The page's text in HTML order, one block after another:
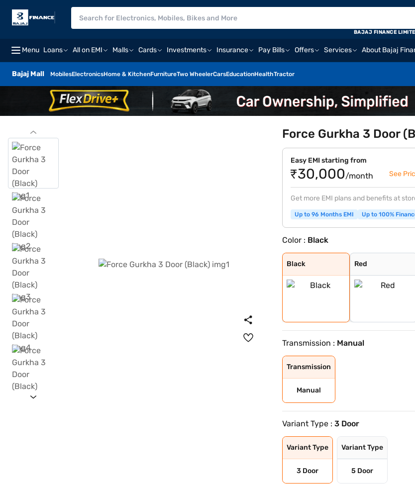
Menu Loans All on EMI Malls Cards Investments Insurance Pay Bills Offers Services About Bajaj
Bajaj Mall MobilesElectronicsHome & KitchenFurnitureTwo WheelerCarsEducationHealthTractor
BAJAJ FINANCE
Force Gurkha 3 Door
Easy EMI starting from
₹30,000/month See
Get more EMI plans and benefits at
Up to 96 Months EMI Up to 100%
Color : Black
Black
Black
Red
Red
Green
White
Transmission : Manual
Transmission
Manual
Variant Type :3 Door
Variant Type
3 Door
Variant Type
5 Door